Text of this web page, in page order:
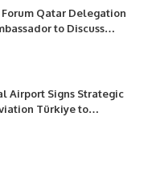
Qatar Delegation
to Discuss
and Professional
Airport Signs Strategic
Türkiye to